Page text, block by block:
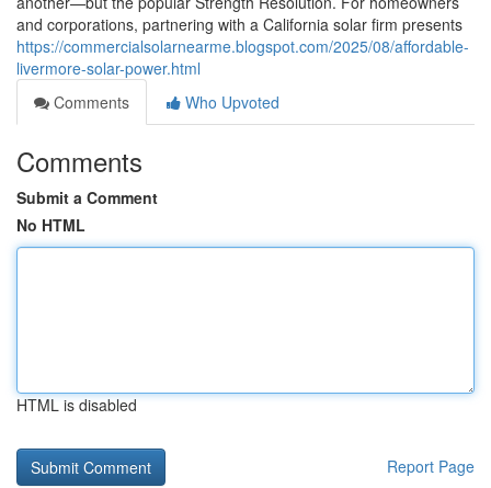
and corporations, partnering with a California solar firm presents
https://commercialsolarnearme.blogspot.com/2025/08/affordable-
livermore-solar-power.html
Comments
Who Upvoted
Comments
Submit a Comment
No HTML
HTML is disabled
Report Page